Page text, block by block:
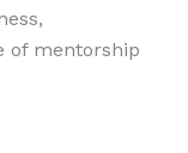
of mentorship